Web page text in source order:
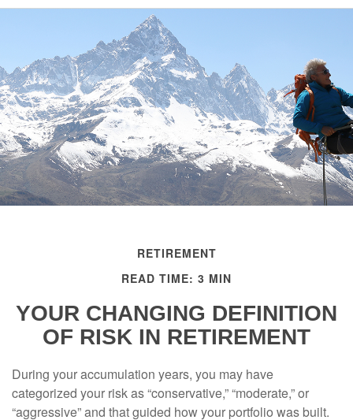
RETIREMENT
READ TIME: 3 MIN
YOUR CHANGING DEFINITION
OF RISK IN RETIREMENT
During your accumulation years, you may have
categorized your risk as “conservative,” “moderate,” or
“aggressive” and that guided how your portfolio was built.